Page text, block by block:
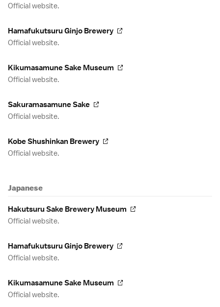
Official website.
Hamafukutsuru Ginjo Brewery
Official website.
Kikumasamune Sake Museum
Official website.
Sakuramasamune Sake
Official website.
Kobe Shushinkan Brewery
Official website.
Japanese
Hakutsuru Sake Brewery Museum
Official website.
Hamafukutsuru Ginjo Brewery
Official website.
Kikumasamune Sake Museum
Official website.